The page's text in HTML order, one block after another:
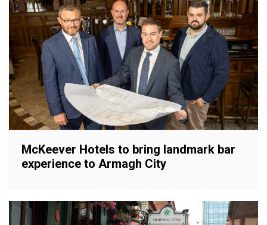
McKeever Hotels to bring landmark bar
experience to Armagh City